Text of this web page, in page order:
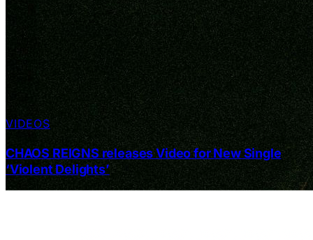
VIDEOS
CHAOS REIGNS releases Video for New Single
‘Violent Delights’